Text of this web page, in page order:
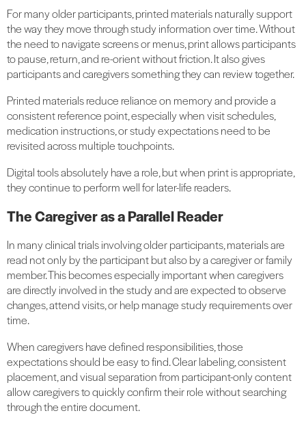
For many older participants, printed materials naturally support
the way they move through study information over time. Without
the need to navigate screens or menus, print allows participants
to pause, return, and re-orient without friction. It also gives
participants and caregivers something they can review together.
Printed materials reduce reliance on memory and provide a
consistent reference point, especially when visit schedules,
medication instructions, or study expectations need to be
revisited across multiple touchpoints.
Digital tools absolutely have a role, but when print is appropriate,
they continue to perform well for later-life readers.
The Caregiver as a Parallel Reader
In many clinical trials involving older participants, materials are
read not only by the participant but also by a caregiver or family
member. This becomes especially important when caregivers
are directly involved in the study and are expected to observe
changes, attend visits, or help manage study requirements over
time.
When caregivers have defined responsibilities, those
expectations should be easy to find. Clear labeling, consistent
placement, and visual separation from participant-only content
allow caregivers to quickly confirm their role without searching
through the entire document.